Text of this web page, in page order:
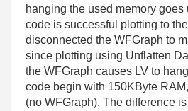
hanging the used memory goes
code is successful plotting to the
disconnected the WFGraph to
since plotting using Unflatten
the WFGraph causes LV to
code begin with 150KByte
(no WFGraph). The difference